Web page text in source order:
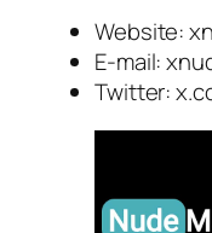
Website:
E-mail:
Twitter: